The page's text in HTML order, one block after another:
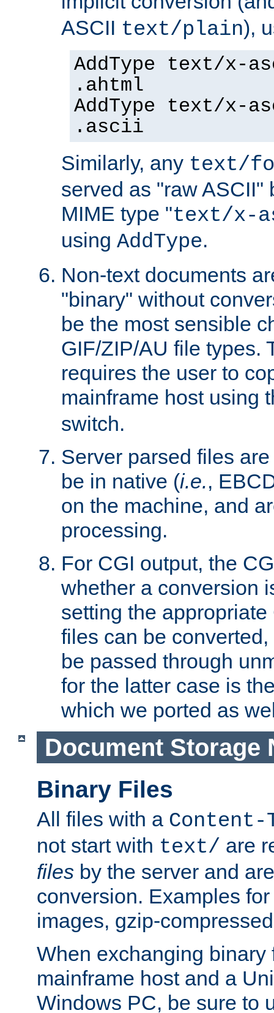
ASCII text/plain),
AddType text/x-
.ahtml
AddType text/x-
.ascii
Similarly, any text/
served as "raw ASCII"
MIME type "text/x-
using AddType.
Non-text documents
"binary" without
be the most sensible
GIF/ZIP/AU file types.
requires the user to
mainframe host using
switch.
Server parsed files
be in native (i.e.,
on the machine, and
processing.
For CGI output, the
whether a conversion
setting the
files can be
be passed through
for the latter case is
which we ported as
Document Storage
Binary Files
All files with a Content-
not start with text/ are
files by the server and
conversion. Examples
images, gzip-
When exchanging binary
mainframe host and a
Windows PC, be sure to